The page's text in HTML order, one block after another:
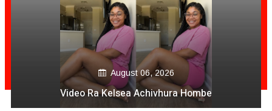
August 06, 2026
Video Ra Kelsea Achivhura Hombe